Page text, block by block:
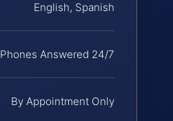
English, Spanish
Phones Answered 24/7
By Appointment Only